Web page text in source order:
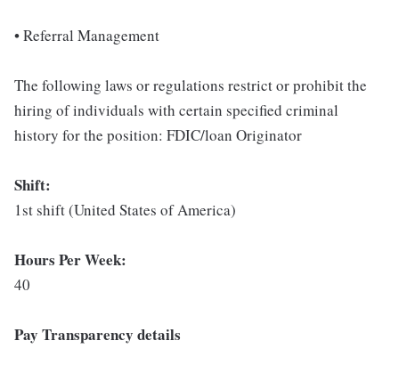
• Referral Management
The following laws or regulations restrict or prohibit the
hiring of individuals with certain specified criminal
history for the position: FDIC/loan Originator
Shift:
1st shift (United States of America)
Hours Per Week:
40
Pay Transparency details